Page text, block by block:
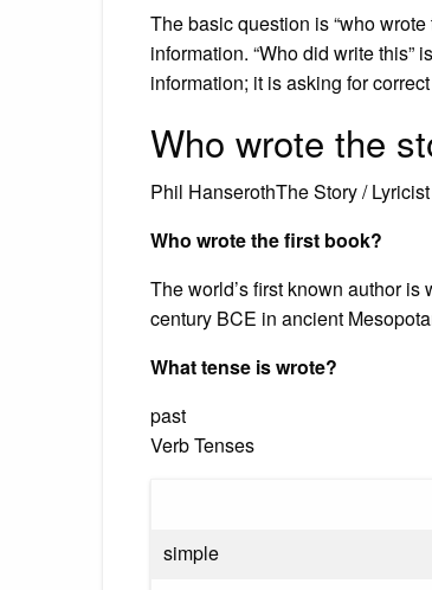
The basic question is “who
information. “Who did write this”
information; it is asking for
Who wrote the
Phil HanserothThe Story / Lyricist
Who wrote the first book?
The world’s first known author
century BCE in ancient
What tense is wrote?
past
Verb Tenses
simple